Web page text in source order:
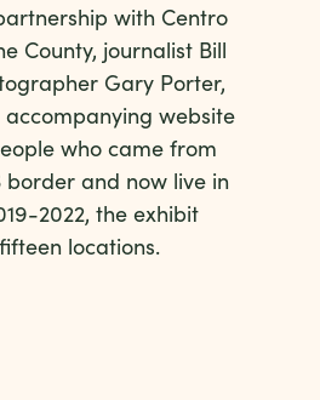
with Centro
County, journalist Bill
Gary Porter,
website
who came from
border and now live in
2022, the exhibit
locations.